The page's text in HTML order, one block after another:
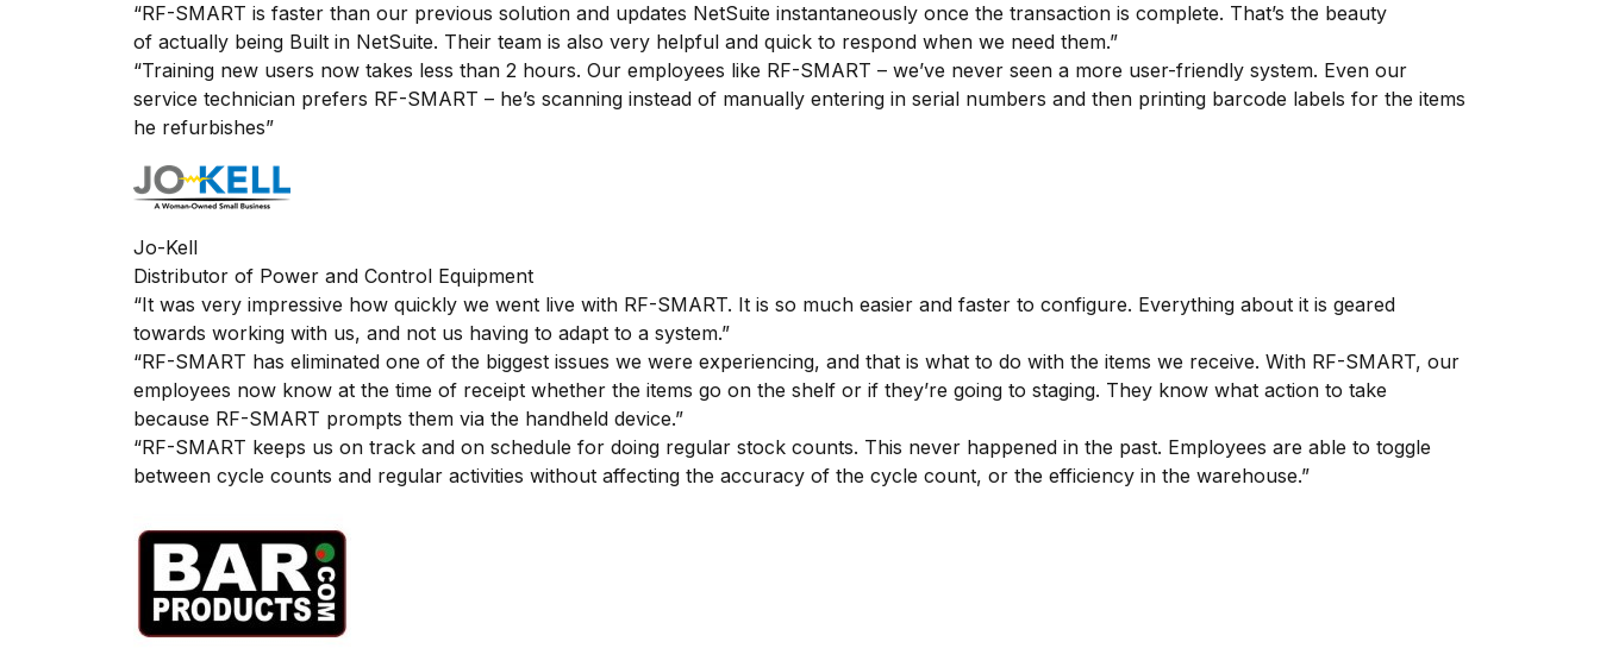
“RF-SMART is faster than our previous solution and updates NetSuite instantaneously once the transaction is complete. That’s the beauty
of actually being Built in NetSuite. Their team is also very helpful and quick to respond when we need them.”
“Training new users now takes less than 2 hours. Our employees like RF-SMART – we’ve never seen a more user-friendly system. Even our
service technician prefers RF-SMART – he’s scanning instead of manually entering in serial numbers and then printing barcode labels for the items
he refurbishes”
Jo-Kell
Distributor of Power and Control Equipment
“It was very impressive how quickly we went live with RF-SMART. It is so much easier and faster to configure. Everything about it is geared
towards working with us, and not us having to adapt to a system.”
“RF-SMART has eliminated one of the biggest issues we were experiencing, and that is what to do with the items we receive. With RF-SMART, our
employees now know at the time of receipt whether the items go on the shelf or if they’re going to staging. They know what action to take
because RF-SMART prompts them via the handheld device.”
“RF-SMART keeps us on track and on schedule for doing regular stock counts. This never happened in the past. Employees are able to toggle
between cycle counts and regular activities without affecting the accuracy of the cycle count, or the efficiency in the warehouse.”